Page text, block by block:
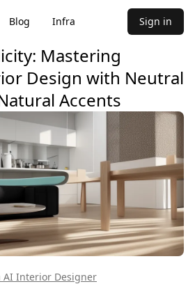
Blog Infra Sign in
Mastering
Design with Neutral
Accents
AI Interior Designer